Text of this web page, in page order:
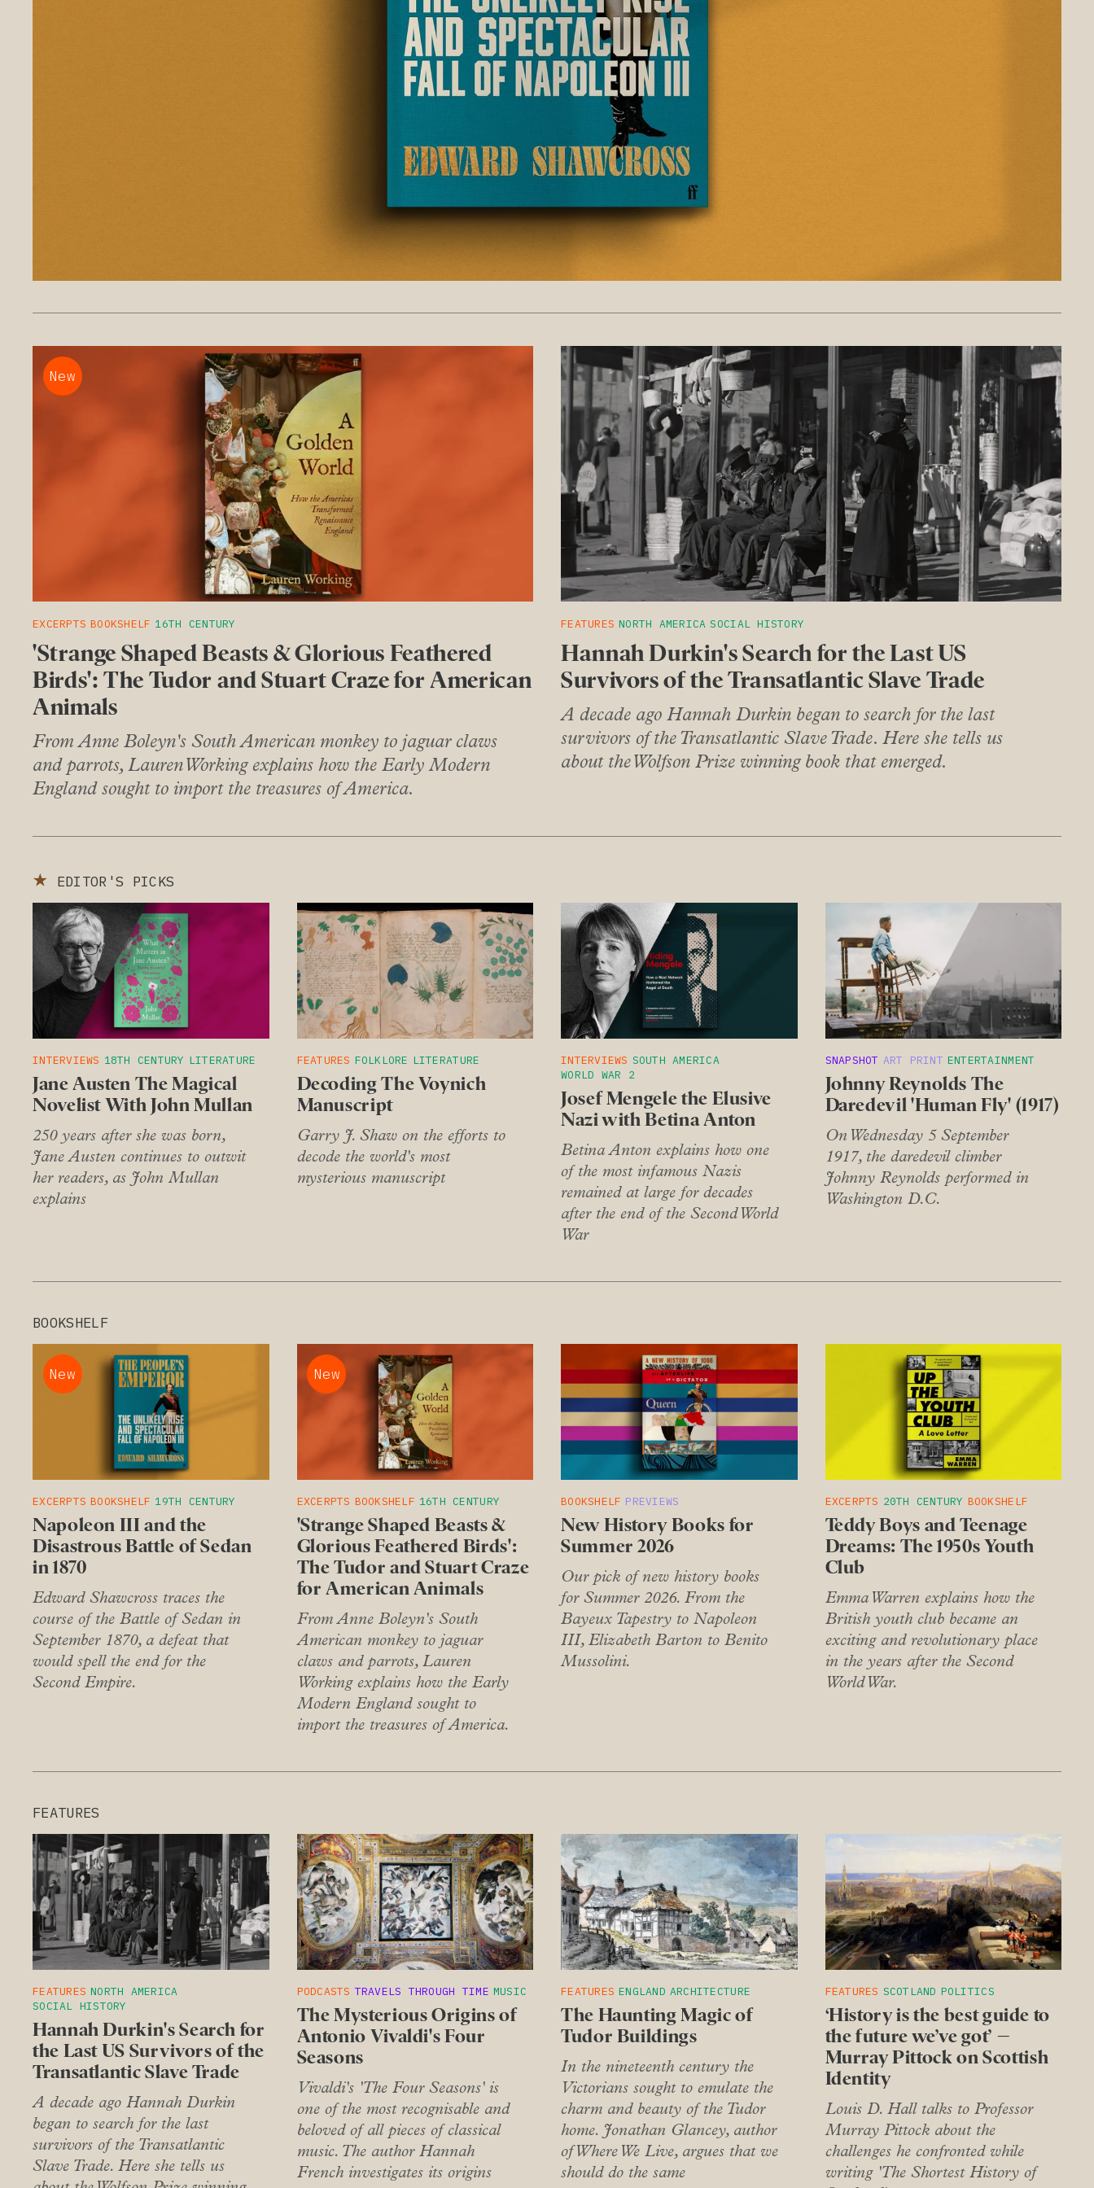
New
EXCERPTS BOOKSHELF 16TH CENTURY
'Strange Shaped Beasts & Glorious Feathered
Birds': The Tudor and Stuart Craze for American
Animals
From Anne Boleyn's South American monkey to jaguar claws
and parrots, Lauren Working explains how the Early Modern
England sought to import the treasures of America.
FEATURES NORTH AMERICA SOCIAL HISTORY
Hannah Durkin's Search for the Last US
Survivors of the Transatlantic Slave Trade
A decade ago Hannah Durkin began to search for the last
survivors of the Transatlantic Slave Trade. Here she tells us
about the Wolfson Prize winning book that emerged.
★ EDITOR'S PICKS
INTERVIEWS 18TH CENTURY LITERATURE
Jane Austen The Magical
Novelist With John Mullan
250 years after she was born,
Jane Austen continues to outwit
her readers, as John Mullan
explains
FEATURES FOLKLORE LITERATURE
Decoding The Voynich
Manuscript
Garry J. Shaw on the efforts to
decode the world's most
mysterious manuscript
INTERVIEWS SOUTH AMERICA
WORLD WAR 2
Josef Mengele the Elusive
Nazi with Betina Anton
Betina Anton explains how one
of the most infamous Nazis
remained at large for decades
after the end of the Second World
War
SNAPSHOT ART PRINT ENTERTAINMENT
Johnny Reynolds The
Daredevil 'Human Fly' (1917)
On Wednesday 5 September
1917, the daredevil climber
Johnny Reynolds performed in
Washington D.C.
BOOKSHELF
New
EXCERPTS BOOKSHELF 19TH CENTURY
Napoleon III and the
Disastrous Battle of Sedan
in 1870
Edward Shawcross traces the
course of the Battle of Sedan in
September 1870, a defeat that
would spell the end for the
Second Empire.
New
EXCERPTS BOOKSHELF 16TH CENTURY
'Strange Shaped Beasts &
Glorious Feathered Birds':
The Tudor and Stuart Craze
for American Animals
From Anne Boleyn's South
American monkey to jaguar
claws and parrots, Lauren
Working explains how the Early
Modern England sought to
import the treasures of America.
BOOKSHELF PREVIEWS
New History Books for
Summer 2026
Our pick of new history books
for Summer 2026. From the
Bayeux Tapestry to Napoleon
III, Elizabeth Barton to Benito
Mussolini.
EXCERPTS 20TH CENTURY BOOKSHELF
Teddy Boys and Teenage
Dreams: The 1950s Youth
Club
Emma Warren explains how the
British youth club became an
exciting and revolutionary place
in the years after the Second
World War.
FEATURES
FEATURES NORTH AMERICA
SOCIAL HISTORY
Hannah Durkin's Search for
the Last US Survivors of the
Transatlantic Slave Trade
A decade ago Hannah Durkin
began to search for the last
survivors of the Transatlantic
Slave Trade. Here she tells us
PODCASTS TRAVELS THROUGH TIME MUSIC
The Mysterious Origins of
Antonio Vivaldi's Four
Seasons
Vivaldi's 'The Four Seasons' is
one of the most recognisable and
beloved of all pieces of classical
music. The author Hannah
French investigates its origins
FEATURES ENGLAND ARCHITECTURE
The Haunting Magic of
Tudor Buildings
In the nineteenth century the
Victorians sought to emulate the
charm and beauty of the Tudor
home. Jonathan Glancey, author
of Where We Live, argues that we
should do the same
FEATURES SCOTLAND POLITICS
‘History is the best guide to
the future we’ve got’ –
Murray Pittock on Scottish
Identity
Louis D. Hall talks to Professor
Murray Pittock about the
challenges he confronted while
writing 'The Shortest History of